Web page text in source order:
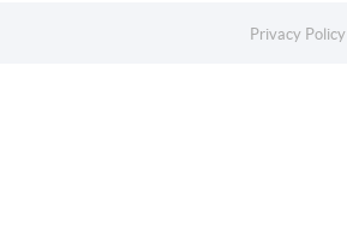
Privacy Policy